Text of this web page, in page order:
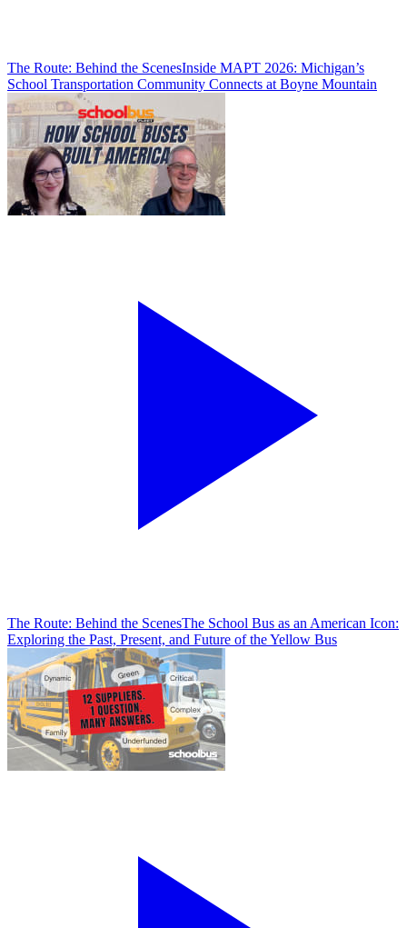
The Route: Behind the ScenesInside MAPT 2026: Michigan’s
School Transportation Community Connects at Boyne Mountain
The Route: Behind the ScenesThe School Bus as an American Icon:
Exploring the Past, Present, and Future of the Yellow Bus